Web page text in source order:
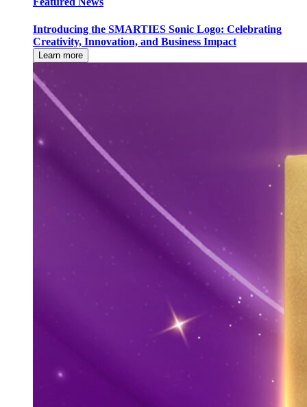
Introducing the SMARTIES Sonic Logo: Celebrating
Creativity, Innovation, and Business Impact
Learn more